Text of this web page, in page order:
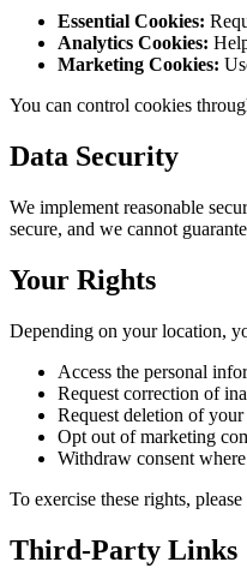
Essential Cookies:
Analytics Cookies:
Marketing Cookies:
You can control cookies
Data Security
We implement reasonable
secure, and we cannot
Your Rights
Depending on your location,
Access the personal
Request correction of
Request deletion of
Opt out of marketing
Withdraw consent
To exercise these rights,
Third-Party Links